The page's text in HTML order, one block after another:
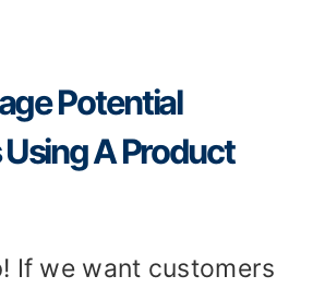
Potential
A Product
If we want customers